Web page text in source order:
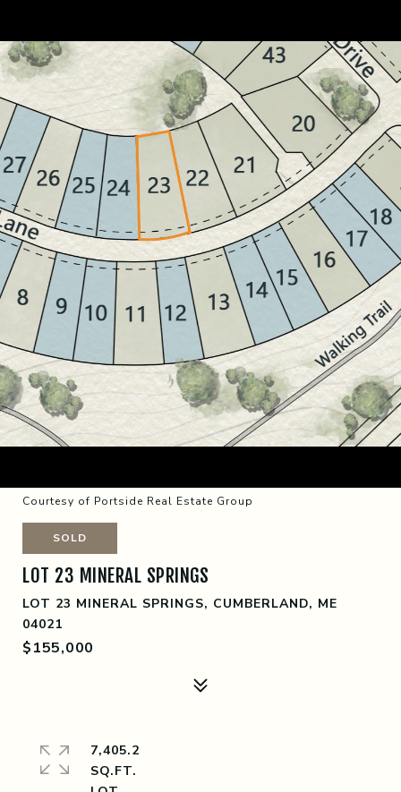
Courtesy of Portside Real Estate Group
SOLD
LOT 23 MINERAL SPRINGS
LOT 23 MINERAL SPRINGS, CUMBERLAND, ME
04021
$155,000
7,405.2
SQ.FT.